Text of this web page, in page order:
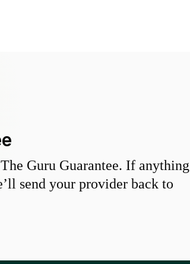
Guru Guarantee. If anything
send your provider back to